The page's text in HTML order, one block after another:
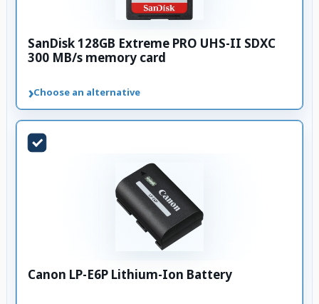
SanDisk 128GB Extreme PRO UHS-II SDXC
300 MB/s memory card
›Choose an alternative
Canon LP-E6P Lithium-Ion Battery